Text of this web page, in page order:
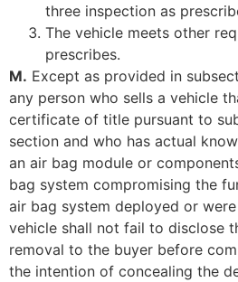
three inspection as
The vehicle meets other
prescribes.
M. Except as provided in
any person who sells a vehicle
certificate of title pursuant to
section and who has actual
an air bag module or
bag system compromising the
air bag system deployed or
vehicle shall not fail to disclose
removal to the buyer before
the intention of concealing the